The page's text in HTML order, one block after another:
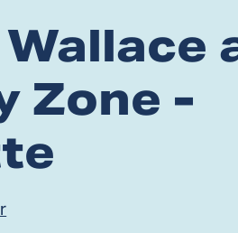
Zone -